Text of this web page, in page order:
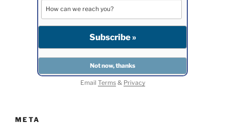
Email Terms& Privacy
META